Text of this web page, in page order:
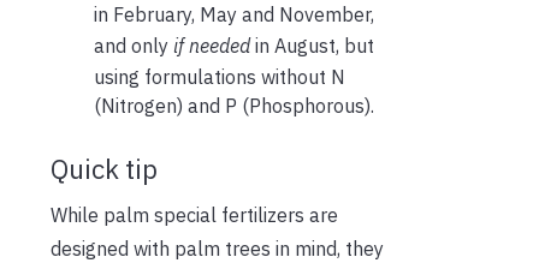
in February, May and November,
and only if neededin August, but
using formulations without N
(Nitrogen) and P (Phosphorous).
Quick tip
While palm special fertilizers are
designed with palm trees in mind, they